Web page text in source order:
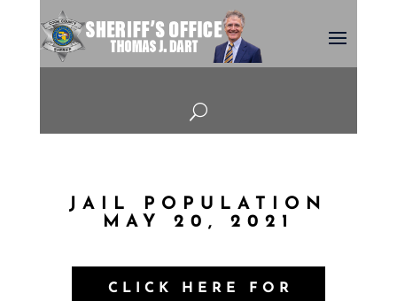
U
JAIL POPULATION
MAY 20, 2021
CLICK HERE FOR